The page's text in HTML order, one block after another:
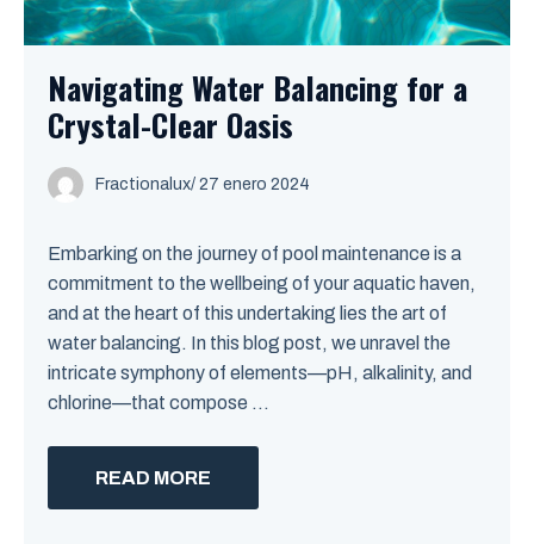
Navigating Water Balancing for a
Crystal-Clear Oasis
Fractionalux/ 27 enero 2024
Embarking on the journey of pool maintenance is a
commitment to the wellbeing of your aquatic haven,
and at the heart of this undertaking lies the art of
water balancing. In this blog post, we unravel the
intricate symphony of elements—pH, alkalinity, and
chlorine—that compose ...
READ MORE